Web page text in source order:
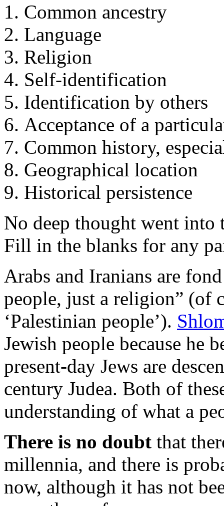
Common ancestry
Language
Religion
Self-identification
Identification by others
Acceptance of a
Common history,
Geographical location
Historical persistence
No deep thought went into
Fill in the blanks for any
Arabs and Iranians are
people, just a religion” (of
‘Palestinian people’).
Jewish people because he
present-day Jews are
century Judea. Both of
understanding of what a
There is no doubt that
millennia, and there is
now, although it has not